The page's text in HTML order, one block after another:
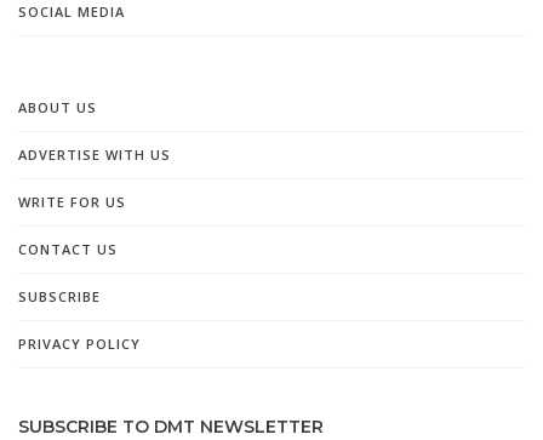
SOCIAL MEDIA
ABOUT US
ADVERTISE WITH US
WRITE FOR US
CONTACT US
SUBSCRIBE
PRIVACY POLICY
SUBSCRIBE TO DMT NEWSLETTER